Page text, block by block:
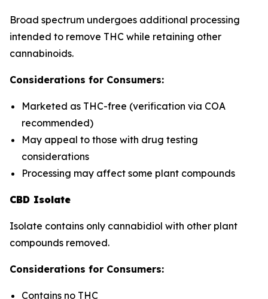
Broad spectrum undergoes additional processing
intended to remove THC while retaining other
cannabinoids.
Considerations for Consumers:
Marketed as THC-free (verification via COA
recommended)
May appeal to those with drug testing
considerations
Processing may affect some plant compounds
CBD Isolate
Isolate contains only cannabidiol with other plant
compounds removed.
Considerations for Consumers:
Contains no THC